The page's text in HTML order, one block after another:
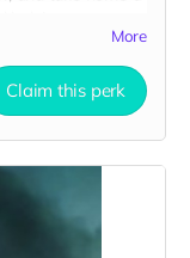
your visit date in
More
Claim this perk